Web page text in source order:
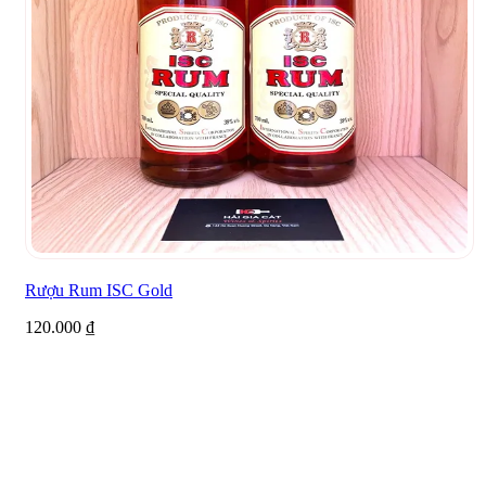
Rượu Rum ISC Gold
120.000 ₫